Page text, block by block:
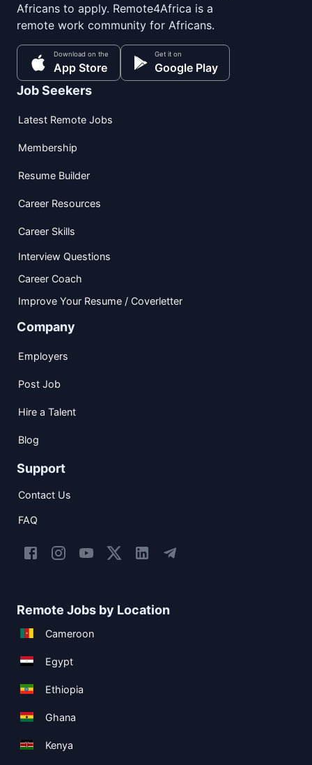
Africans to apply. Remote4Africa is a
remote work community for Africans.
Download on the
App Store
Get it on
Google Play
Job Seekers
Latest Remote Jobs
Membership
Resume Builder
Career Resources
Career Skills
Interview Questions
Career Coach
Improve Your Resume / Coverletter
Company
Employers
Post Job
Hire a Talent
Blog
Support
Contact Us
FAQ
Remote Jobs by Location
Cameroon
Egypt
Ethiopia
Ghana
Kenya